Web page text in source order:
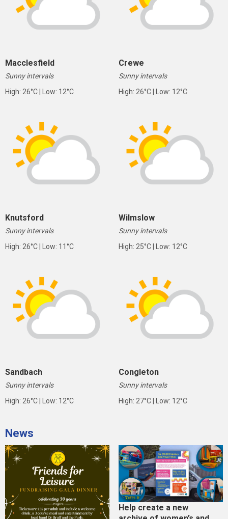
Macclesfield
Sunny intervals
High: 26°C | Low: 12°C
Crewe
Sunny intervals
High: 26°C | Low: 12°C
Knutsford
Sunny intervals
High: 26°C | Low: 11°C
Wilmslow
Sunny intervals
High: 25°C | Low: 12°C
Sandbach
Sunny intervals
High: 26°C | Low: 12°C
Congleton
Sunny intervals
High: 27°C | Low: 12°C
News
Help create a new